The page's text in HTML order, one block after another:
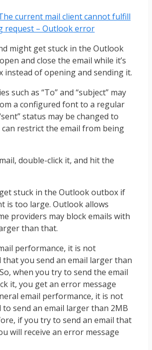
current mail client cannot fulfill
request – Outlook error
might get stuck in the Outlook
and close the email while it’s
instead of opening and sending it.
such as “To” and “subject” may
a configured font to a regular
status may be changed to
can restrict the email from being
double-click it, and hit the
stuck in the Outlook outbox if
is too large. Outlook allows
providers may block emails with
than that.
performance, it is not
that you send an email larger than
when you try to send the email
it, you get an error message
email performance, it is not
to send an email larger than 2MB
if you try to send an email that
will receive an error message